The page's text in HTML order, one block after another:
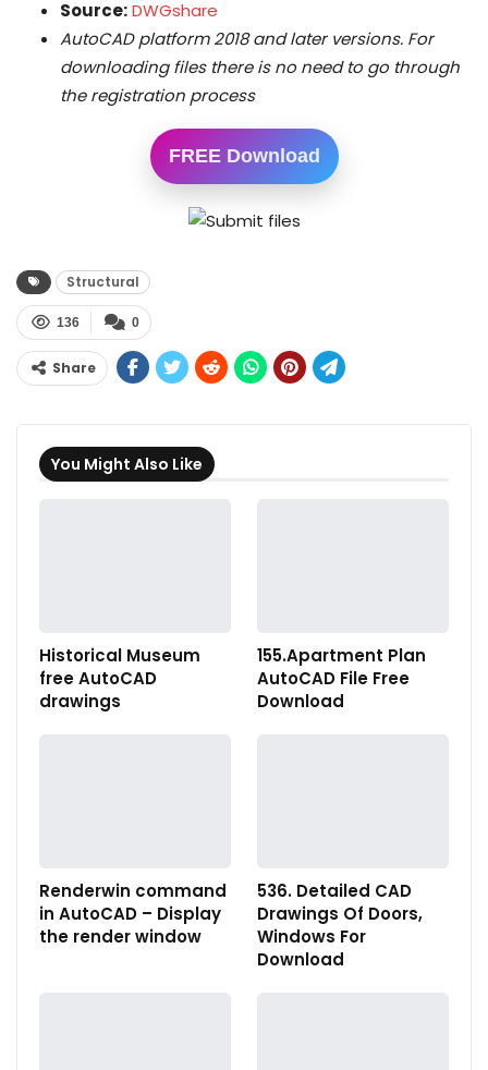
Source:DWGshare
AutoCAD platform 2018 and later versions. For
downloading files there is no need to go through
the registration process
FREE Download
Structural
0
136
Share
You Might Also Like
Historical Museum
free AutoCAD
drawings
155.Apartment Plan
AutoCAD File Free
Download
Renderwin command
in AutoCAD – Display
the render window
536. Detailed CAD
Drawings Of Doors,
Windows For
Download